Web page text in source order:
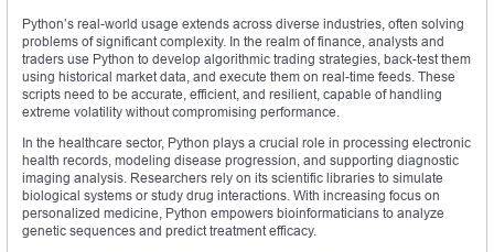
Python’s real-world usage extends across diverse industries, often solving
problems of significant complexity. In the realm of finance, analysts and
traders use Python to develop algorithmic trading strategies, back-test them
using historical market data, and execute them on real-time feeds. These
scripts need to be accurate, efficient, and resilient, capable of handling
extreme volatility without compromising performance.
In the healthcare sector, Python plays a crucial role in processing electronic
health records, modeling disease progression, and supporting diagnostic
imaging analysis. Researchers rely on its scientific libraries to simulate
biological systems or study drug interactions. With increasing focus on
personalized medicine, Python empowers bioinformaticians to analyze
genetic sequences and predict treatment efficacy.